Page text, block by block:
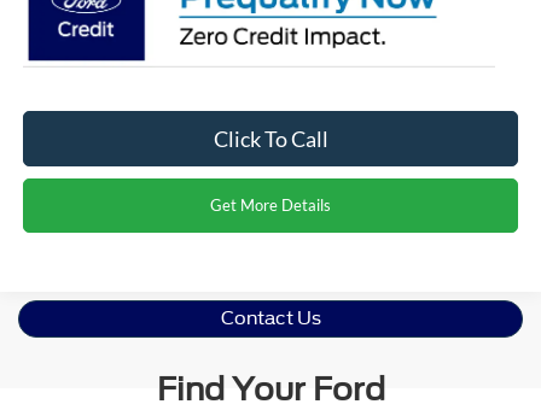
Click To Call
Get More Details
Contact Us
Find Your Ford